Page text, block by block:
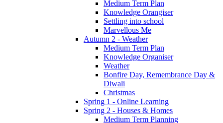
Medium Term Plan
Knowledge Orangiser
Settling into school
Marvellous Me
Autumn 2 - Weather
Medium Term Plan
Knowledge Organiser
Weather
Bonfire Day, Remembrance Day &
Diwali
Christmas
Spring 1 - Online Learning
Spring 2 - Houses & Homes
Medium Term Planning